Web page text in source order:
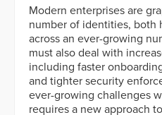
Modern enterprises are
number of identities, both
across an ever-growing
must also deal with
including faster
and tighter security
ever-growing challenges
requires a new approach